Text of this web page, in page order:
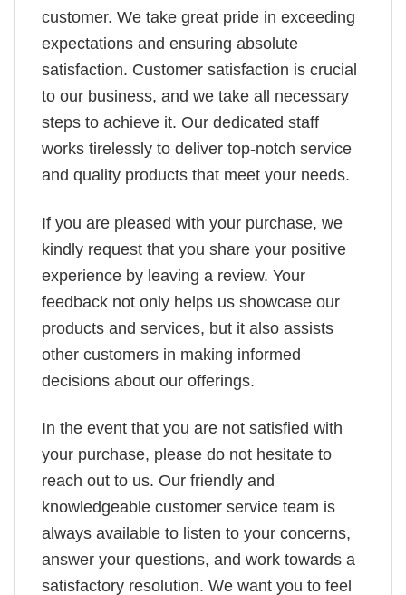
customer. We take great pride in exceeding
expectations and ensuring absolute
satisfaction. Customer satisfaction is crucial
to our business, and we take all necessary
steps to achieve it. Our dedicated staff
works tirelessly to deliver top-notch service
and quality products that meet your needs.
If you are pleased with your purchase, we
kindly request that you share your positive
experience by leaving a review. Your
feedback not only helps us showcase our
products and services, but it also assists
other customers in making informed
decisions about our offerings.
In the event that you are not satisfied with
your purchase, please do not hesitate to
reach out to us. Our friendly and
knowledgeable customer service team is
always available to listen to your concerns,
answer your questions, and work towards a
satisfactory resolution. We want you to feel